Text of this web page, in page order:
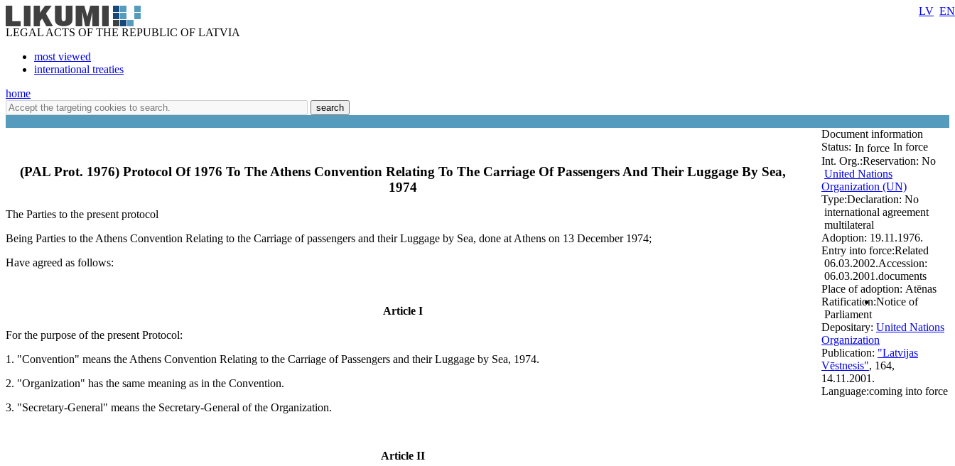
LEGAL ACTS OF THE REPUBLIC OF LATVIA
most viewed
international treaties
LV EN
home
search
(PAL Prot. 1976) Protocol Of 1976 To The Athens Convention Relating To The Carriage Of Passengers And Their Luggage By Sea,
1974
The Parties to the present protocol
Being Parties to the Athens Convention Relating to the Carriage of passengers and their Luggage by Sea, done at Athens on 13 December 1974;
Have agreed as follows:
Article I
For the purpose of the present Protocol:
1. "Convention" means the Athens Convention Relating to the Carriage of Passengers and their Luggage by Sea, 1974.
2. "Organization" has the same meaning as in the Convention.
3. "Secretary-General" means the Secretary-General of the Organization.
Article II
Document information
Status: In force In force
Int. Org.:
United Nations
Organization (UN)
Type:
international agreement
multilateral
Adoption: 19.11.1976.
Entry into force:
06.03.2002.Accession:
06.03.2001.
Place of adoption: Atēnas
Ratification:
Parliament
Reservation: No
Declaration: No
Depositary: United Nations
Organization
Publication: "Latvijas
Vēstnesis", 164,
14.11.2001.
Language:
Related
documents
Notice of
coming into force